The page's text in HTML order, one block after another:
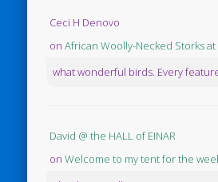
Ceci H Denovo
onAfrican Woolly-Necked Storks
what wonderful birds. Every
David @ the HALL of EINAR
onWelcome to my tent for the